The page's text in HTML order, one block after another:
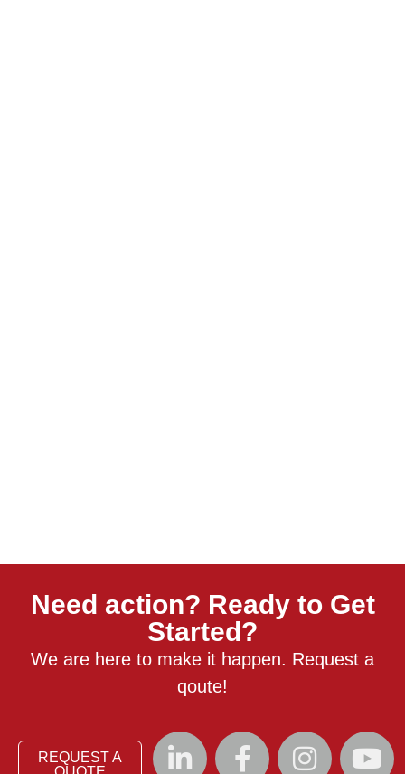
Need action? Ready to Get
Started?
We are here to make it happen. Request a
qoute!
REQUEST A